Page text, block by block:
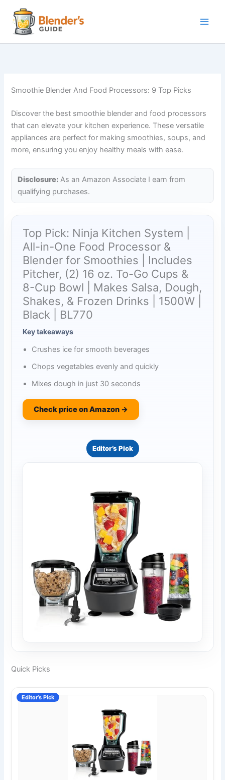
content
Smoothie Blender And Food Processors: 9 Top Picks
Discover the best smoothie blender and food processors
that can elevate your kitchen experience. These versatile
appliances are perfect for making smoothies, soups, and
more, ensuring you enjoy healthy meals with ease.
Disclosure: As an Amazon Associate I earn from
qualifying purchases.
Top Pick: Ninja Kitchen System |
All-in-One Food Processor &
Blender for Smoothies | Includes
Pitcher, (2) 16 oz. To-Go Cups &
8-Cup Bowl | Makes Salsa, Dough,
Shakes, & Frozen Drinks | 1500W |
Black | BL770
Key takeaways
Crushes ice for smooth beverages
Chops vegetables evenly and quickly
Mixes dough in just 30 seconds
Check price on Amazon →
Editor’s Pick
Quick Picks
Editor’s Pick